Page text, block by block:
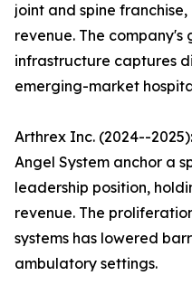
joint and spine
revenue. The
infrastructure captures
emerging-market
Arthrex Inc. (2024--
Angel System anchor a
leadership position,
revenue. The
systems has lowered
ambulatory settings.